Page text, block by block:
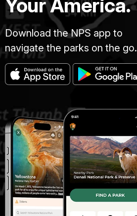
Your America.
Download the NPS app to
navigate the parks on the go.